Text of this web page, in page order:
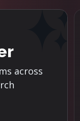
Reddit